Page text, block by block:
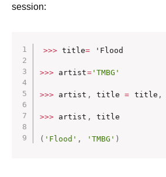
session:
>>> title= 'Flood
>>> artist='TMBG'
>>> artist , title = title ,
>>> artist , title
( 'Flood' , 'TMBG' )